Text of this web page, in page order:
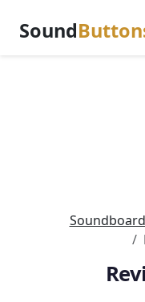
Sound
Soundboard